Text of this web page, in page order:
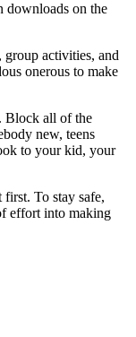
downloads on the
activities, and
onerous to make
Block all of the
new, teens
to your kid, your
To stay safe,
effort into making